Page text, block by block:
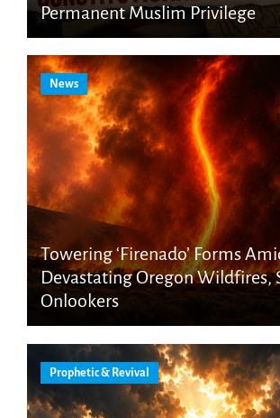
Permanent Muslim Privilege
News
Towering ‘Firenado’ Forms
Devastating Oregon Wildfires,
Onlookers
Prophetic & Revival